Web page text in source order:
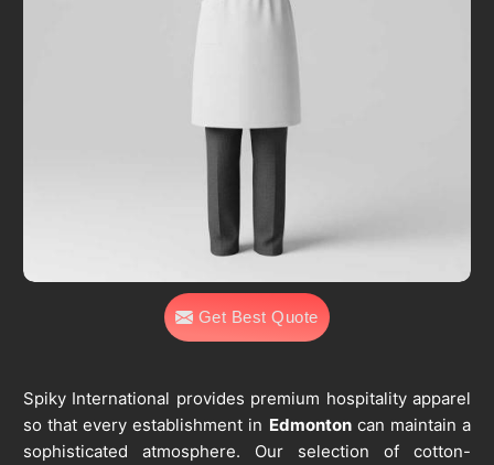
Get Best Quote
Spiky International provides premium hospitality apparel
so that every establishment in Edmontoncan maintain a
sophisticated atmosphere. Our selection of cotton-